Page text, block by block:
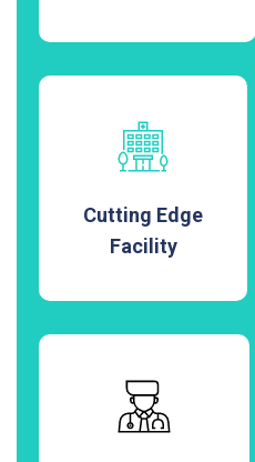
Cutting Edge
Facility